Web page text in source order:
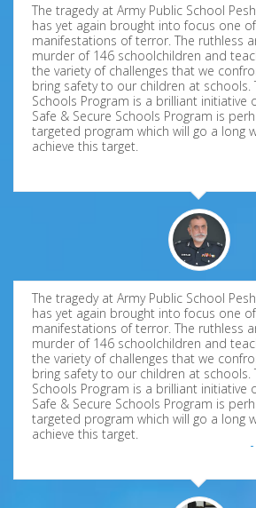
The tragedy at Army Public School
has yet again brought into focus one
manifestations of terror. The ruthless
murder of 146 schoolchildren and
the variety of challenges that we
bring safety to our children at schools.
Schools Program is a brilliant initiative
Safe & Secure Schools Program is
targeted program which will go a long
achieve this target.
The tragedy at Army Public School
has yet again brought into focus one
manifestations of terror. The ruthless
murder of 146 schoolchildren and
the variety of challenges that we
bring safety to our children at schools.
Schools Program is a brilliant initiative
Safe & Secure Schools Program is
targeted program which will go a long
achieve this target.